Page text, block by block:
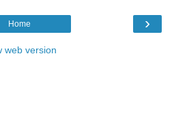
›
Home
web version